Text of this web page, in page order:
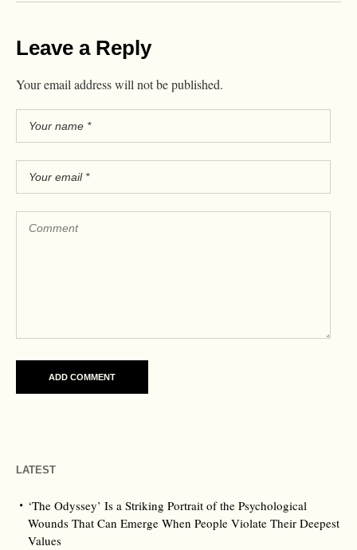
Leave a Reply
Your email address will not be published.
LATEST
‘The Odyssey’ Is a Striking Portrait of the Psychological
Wounds That Can Emerge When People Violate Their Deepest
Values